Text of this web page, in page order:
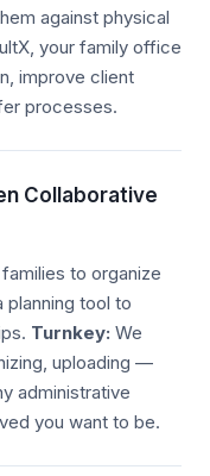
against physical
your family office
improve client
processes.
Collaborative
to organize
planning tool to
Turnkey: We
uploading —
administrative
you want to be.